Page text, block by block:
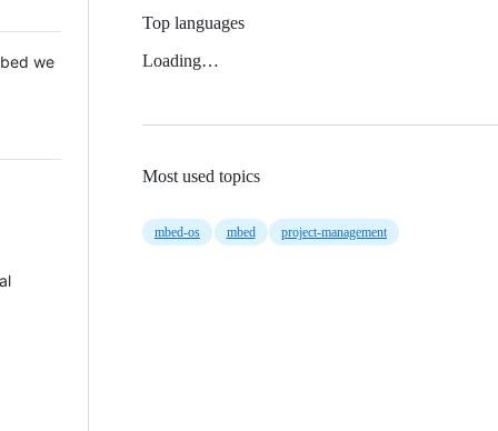
we
Top languages
Loading…
Most used topics
mbed-os mbed project-management